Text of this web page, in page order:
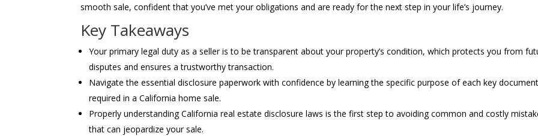
smooth sale, confident that you’ve met your obligations and are ready for the next step in your life’s journey.
Key Takeaways
Your primary legal duty as a seller is to be transparent about your property’s condition, which protects you from
disputes and ensures a trustworthy transaction.
Navigate the essential disclosure paperwork with confidence by learning the specific purpose of each key document
required in a California home sale.
Properly understanding California real estate disclosure laws is the first step to avoiding common and costly
that can jeopardize your sale.